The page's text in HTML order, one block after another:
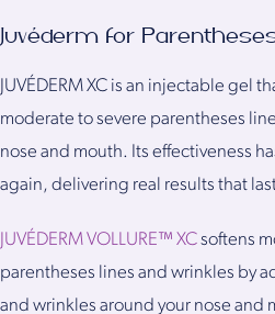
Juvéderm for
JUVÉDERM XC is an injectable gel
moderate to severe parentheses
nose and mouth. Its effectiveness
again, delivering real results that
JUVÉDERM VOLLURE™ XCsoftens
parentheses lines and wrinkles by
and wrinkles around your nose and